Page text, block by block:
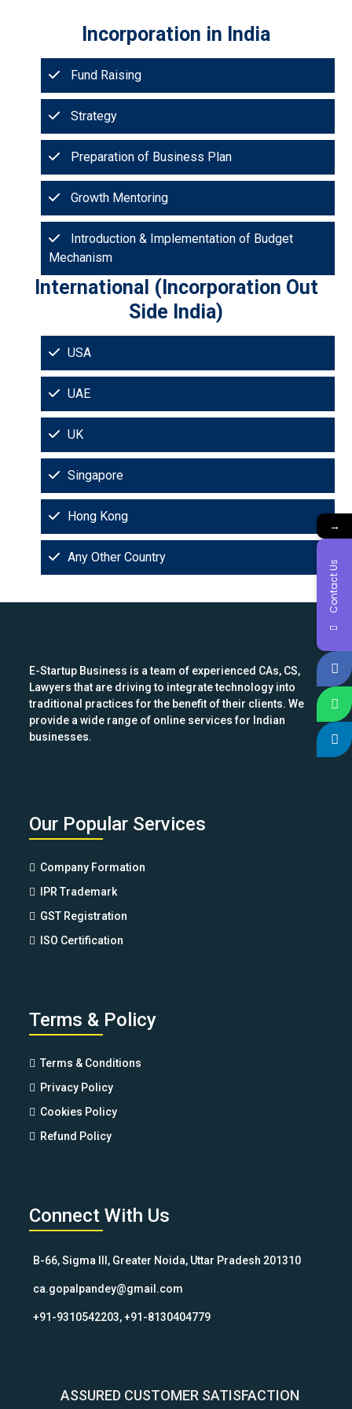
Incorporation in India
Fund Raising
Strategy
Preparation of Business Plan
Growth Mentoring
Introduction & Implementation of Budget
Mechanism
International (Incorporation Out
Side India)
USA
UAE
UK
Singapore
Hong Kong
Any Other Country
E-Startup Business is a team of experienced CAs, CS,
Lawyers that are driving to integrate technology into
traditional practices for the benefit of their clients. We
provide a wide range of online services for Indian
businesses.
Our Popular Services
Company Formation
IPR Trademark
GST Registration
ISO Certification
Terms & Policy
Terms & Conditions
Privacy Policy
Cookies Policy
Refund Policy
Connect With Us
B-66, Sigma III, Greater Noida, Uttar Pradesh 201310
ca.gopalpandey@gmail.com
+91-9310542203, +91-8130404779
ASSURED CUSTOMER SATISFACTION
→
Contact Us